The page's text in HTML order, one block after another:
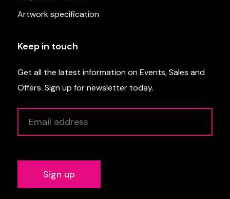
Artwork specification
Keep in touch
Get all the latest information on Events, Sales and
Offers. Sign up for newsletter today.